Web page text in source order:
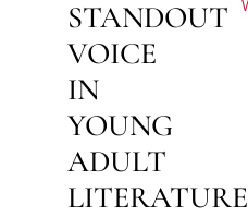
STANDOUT
VOICE
IN
YOUNG
ADULT
LITERATURE